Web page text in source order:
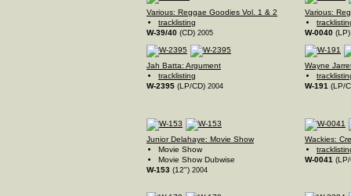
Various: Reggae Goodies Vol. 1 & 2
tracklisting
W-39/40 (CD) 2005
Various:
W-0040
Jah Batta: Argument
tracklisting
W-2395 (LP/CD) 2004
Wayne
W-191 (LP/
Junior Delahaye: Movie Show
Movie Show
Movie Show Dubwise
W-153 (12") 2004
Wackies:
W-0041